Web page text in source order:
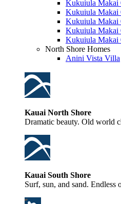
Kukuiula Makai
Kukuiula Makai
Kukuiula Makai
Kukuiula Makai
Kukuiula Makai
North Shore Homes
Anini Vista Villa
Kauai North Shore
Dramatic beauty. Old world
Kauai South Shore
Surf, sun, and sand. Endless